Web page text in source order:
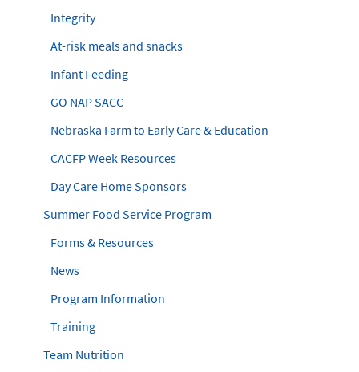
Integrity
At-risk meals and snacks
Infant Feeding
GO NAP SACC
Nebraska Farm to Early Care & Education
CACFP Week Resources
Day Care Home Sponsors
Summer Food Service Program
Forms & Resources
News
Program Information
Training
Team Nutrition